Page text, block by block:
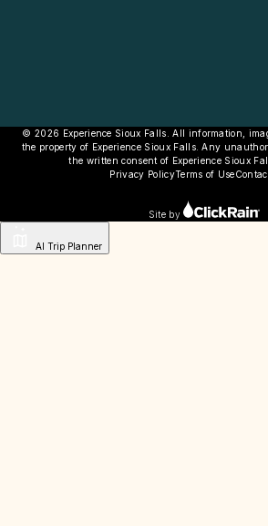
© 2026 Experience Sioux Falls. All information,
the property of Experience Sioux Falls. Any
the written consent of Experience Sioux
Privacy PolicyTerms of Use
Site by
AI Trip Planner